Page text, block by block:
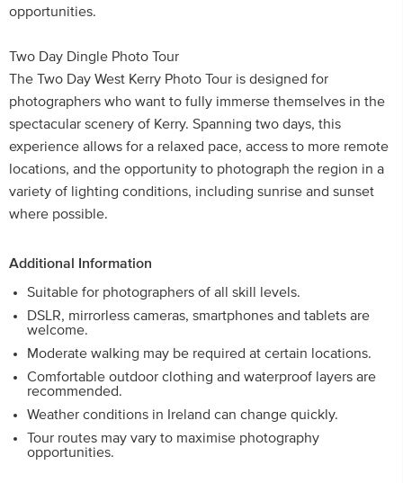
opportunities.
Two Day Dingle Photo Tour
The Two Day West Kerry Photo Tour is designed for
photographers who want to fully immerse themselves in the
spectacular scenery of Kerry. Spanning two days, this
experience allows for a relaxed pace, access to more remote
locations, and the opportunity to photograph the region in a
variety of lighting conditions, including sunrise and sunset
where possible.
Additional Information
Suitable for photographers of all skill levels.
DSLR, mirrorless cameras, smartphones and tablets are
welcome.
Moderate walking may be required at certain locations.
Comfortable outdoor clothing and waterproof layers are
recommended.
Weather conditions in Ireland can change quickly.
Tour routes may vary to maximise photography
opportunities.